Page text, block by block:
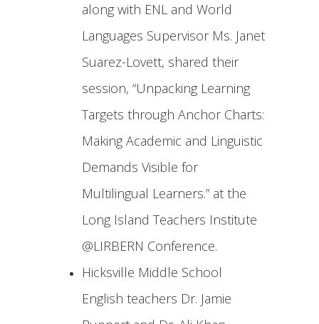
along with ENL and World
Languages Supervisor Ms. Janet
Suarez-Lovett, shared their
session, “Unpacking Learning
Targets through Anchor Charts:
Making Academic and Linguistic
Demands Visible for
Multilingual Learners.” at the
Long Island Teachers Institute
@LIRBERN Conference.
Hicksville Middle School
English teachers Dr. Jamie